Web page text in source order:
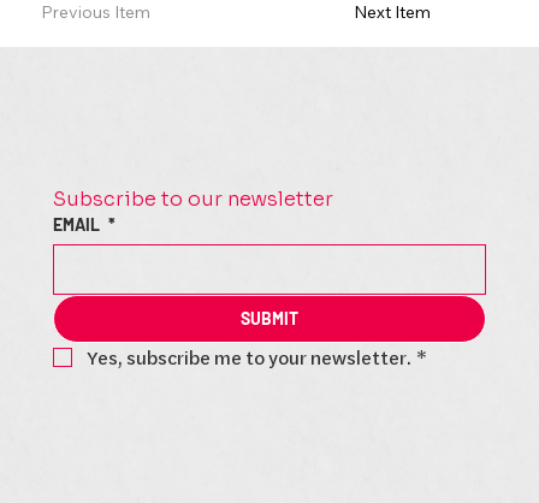
Previous Item Next Item
Subscribe to our newsletter
EMAIL *
SUBMIT
Yes, subscribe me to your newsletter. *